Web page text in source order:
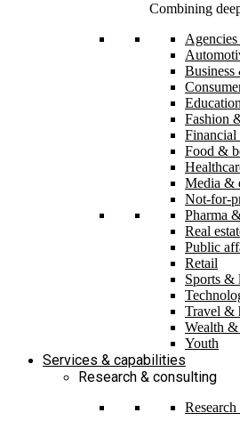
Combining
Business
Education
Fashion
Financial
Food &
Media &
Not-for-
Pharma
Real
Public
Retail
Sports &
Travel &
Wealth
Youth
Services & capabilities
Research & consulting